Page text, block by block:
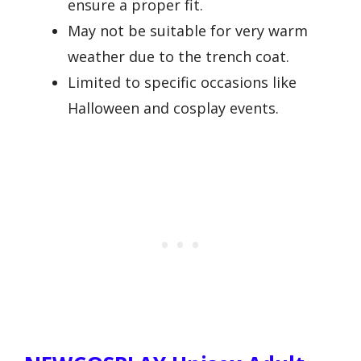
ensure a proper fit.
May not be suitable for very warm
weather due to the trench coat.
Limited to specific occasions like
Halloween and cosplay events.